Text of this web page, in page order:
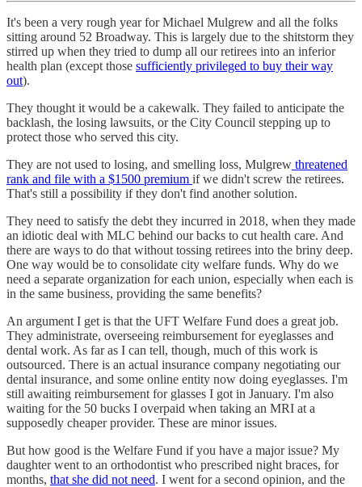
It's been a very rough year for Michael Mulgrew and all the folks
sitting around 52 Broadway. This is largely due to the shitstorm they
stirred up when they tried to dump all our retirees into an inferior
health plan (except those sufficiently privileged to buy their way
out).
They thought it would be a cakewalk. They failed to anticipate the
backlash, the losing lawsuits, or the City Council stepping up to
protect those who served this city.
They are not used to losing, and smelling loss, Mulgrew threatened
rank and file with a $1500 premium if we didn't screw the retirees.
That's still a possibility if they don't find another solution.
They need to satisfy the debt they incurred in 2018, when they made
an idiotic deal with MLC behind our backs to cut health care. And
there are ways to do that without tossing retirees into the briny deep.
One way would be to consolidate city welfare funds. Why do we
need a separate organization for each union, especially when each is
in the same business, providing the same benefits?
An argument I get is that the UFT Welfare Fund does a great job.
They administrate, overseeing reimbursement for eyeglasses and
dental work. As far as I can tell, though, much of this work is
outsourced. There is an actual insurance company negotiating our
dental insurance, and some online entity now doing eyeglasses. I'm
still awaiting reimbursement for glasses I got in January. I'm also
waiting for the 50 bucks I overpaid when taking an MRI at a
supposedly cheaper provider. These are minor issues.
But how good is the Welfare Fund if you have a major issue? My
daughter went to an orthodontist who prescribed night braces, for
months, that she did not need. I went for a second opinion, and the